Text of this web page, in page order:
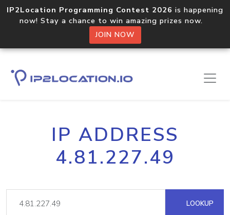
IP2Location Programming Contest 2026 is happening
now! Stay a chance to win amazing prizes now.
JOIN NOW
IP ADDRESS
4.81.227.49
LOOKUP